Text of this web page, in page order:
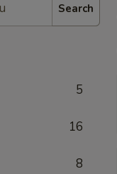
Search
5
16
8